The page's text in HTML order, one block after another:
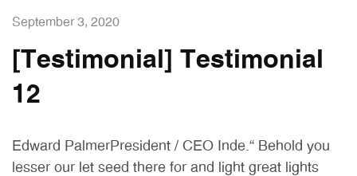
September 3, 2020
[Testimonial] Testimonial
12
Edward PalmerPresident / CEO Inde.“ Behold you
lesser our let seed there for and light great lights